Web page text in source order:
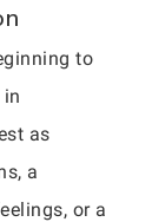
to
as
a
or a